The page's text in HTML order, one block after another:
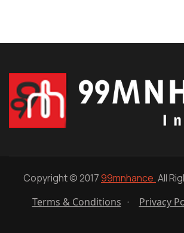
Copyright © 201799mnhance.All
Terms & Conditions
Privacy